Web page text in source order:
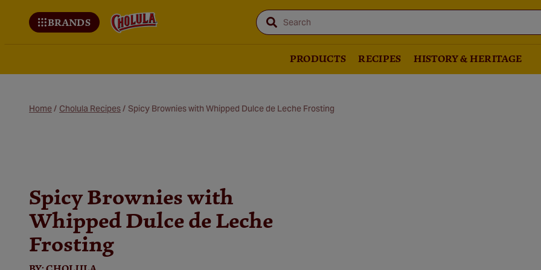
BRANDS Search
PRODUCTS RECIPES HISTORY & HERITAGE
Home/ Cholula Recipes/ Spicy Brownies with Whipped Dulce de Leche Frosting
Spicy Brownies with
Whipped Dulce de Leche
Frosting